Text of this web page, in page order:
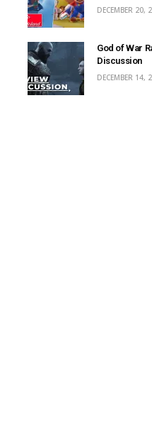
DECEMBER 20,
God of War
Discussion
DECEMBER 14,